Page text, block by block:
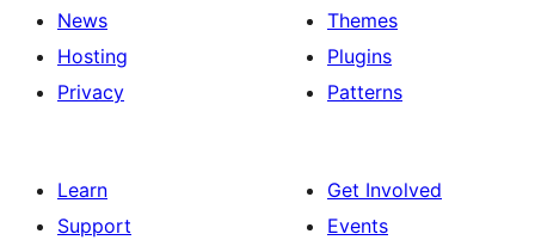
News
Hosting
Privacy
Themes
Plugins
Patterns
Learn
Support
Get Involved
Events